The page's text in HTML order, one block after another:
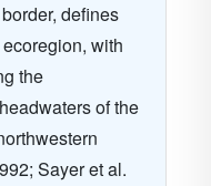
defines
with
the
of the
Sayer et al.